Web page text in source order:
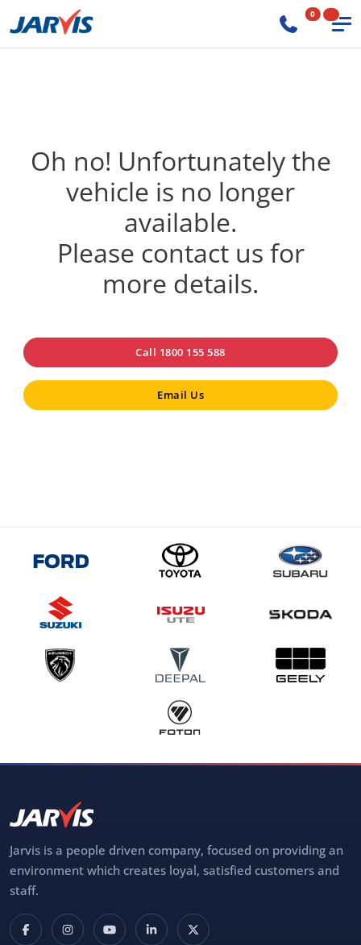
0
Oh no! Unfortunately the
vehicle is no longer
available.
Please contact us for
more details.
Call 1800 155 588
Email Us
Jarvis is a people driven company, focused on providing an
environment which creates loyal, satisfied customers and
staff.